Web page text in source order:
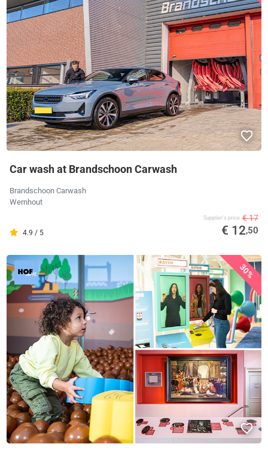
Car wash at Brandschoon Carwash
Brandschoon Carwash
Wernhout
4.9 / 5
Supplier's price € 17
€ 12,50
30%